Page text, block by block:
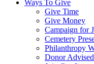
Ways To Give
Give Time
Give Money
Campaign for
Cemetery
Philanthropy
Donor